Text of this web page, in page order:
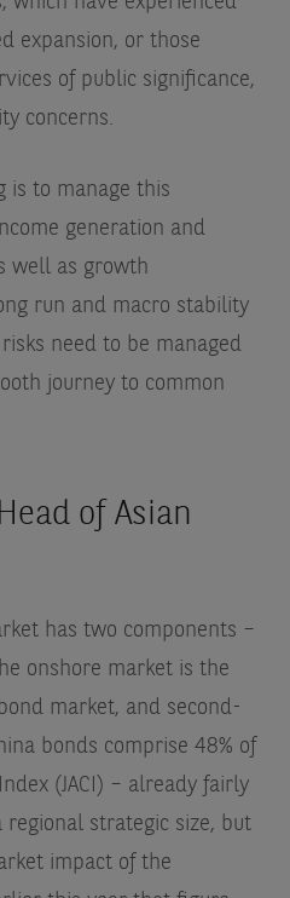
expansion, or those
of public significance,
concerns.
is to manage this
generation and
well as growth
run and macro stability
need to be managed
journey to common
of Asian
has two components –
onshore market is the
market, and second-
bonds comprise 48% of
(JACI) – already fairly
strategic size, but
impact of the